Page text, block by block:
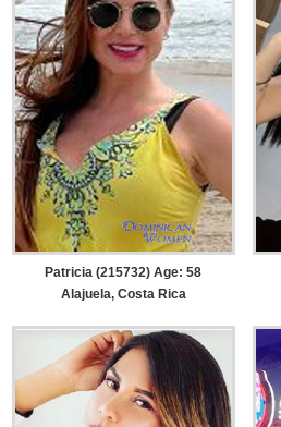
Patricia (215732) Age: 58
Alajuela, Costa Rica